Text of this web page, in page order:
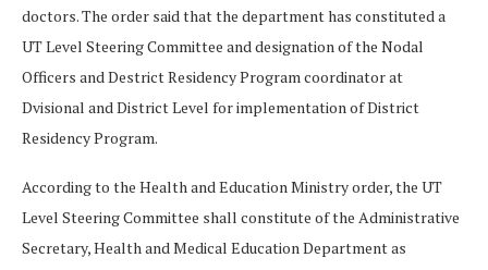
doctors. The order said that the department has constituted a
UT Level Steering Committee and designation of the Nodal
Officers and Destrict Residency Program coordinator at
Dvisional and District Level for implementation of District
Residency Program.
According to the Health and Education Ministry order, the UT
Level Steering Committee shall constitute of the Administrative
Secretary, Health and Medical Education Department as